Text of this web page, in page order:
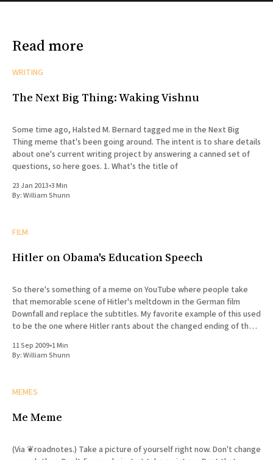
Read more
WRITING
The Next Big Thing: Waking Vishnu
Some time ago, Halsted M. Bernard tagged me in the Next Big
Thing meme that's been going around. The intent is to share details
about one's current writing project by answering a canned set of
questions, so here goes. 1. What's the title of
23 Jan 2013•3 Min
By:William Shunn
FILM
Hitler on Obama's Education Speech
So there's something of a meme on YouTube where people take
that memorable scene of Hitler's meltdown in the German film
Downfall and replace the subtitles. My favorite example of this used
to be the one where Hitler rants about the changed ending of the
11 Sep 2009•1 Min
By:William Shunn
MEMES
Me Meme
(Via ❦roadnotes.) Take a picture of yourself right now. Don't change